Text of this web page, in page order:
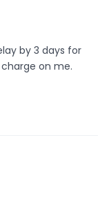
by 3 days for
on me.